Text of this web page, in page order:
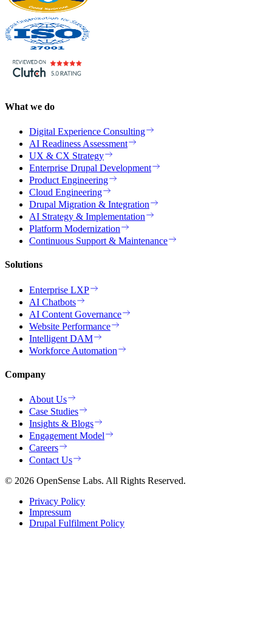
What we do
Digital Experience Consulting
AI Readiness Assessment
UX & CX Strategy
Enterprise Drupal Development
Product Engineering
Cloud Engineering
Drupal Migration & Integration
AI Strategy & Implementation
Platform Modernization
Continuous Support & Maintenance
Solutions
Enterprise LXP
AI Chatbots
AI Content Governance
Website Performance
Intelligent DAM
Workforce Automation
Company
About Us
Case Studies
Insights & Blogs
Engagement Model
Careers
Contact Us
© 2026 OpenSense Labs. All Rights Reserved.
Privacy Policy
Impressum
Drupal Fulfilment Policy